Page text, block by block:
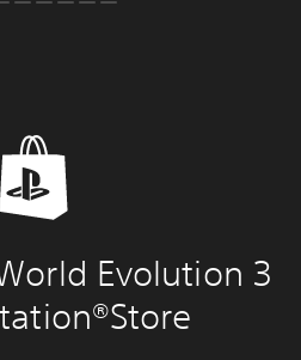
Evolution 3